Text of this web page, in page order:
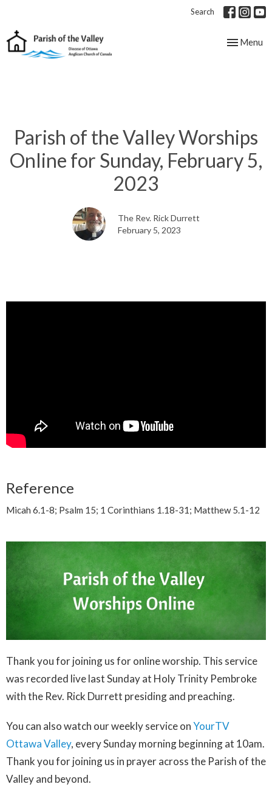
Search
Toggle
Menu
Parish of the Valley Worships
Online for Sunday, February 5,
2023
The Rev. Rick Durrett
February 5, 2023
Reference
Micah 6.1-8; Psalm 15; 1 Corinthians 1.18-31; Matthew 5.1-12
Thank you for joining us for online worship. This service
was recorded live last Sunday at Holy Trinity Pembroke
with the Rev. Rick Durrett presiding and preaching.
You can also watch our weekly service onYourTV
Ottawa Valley, every Sunday morning beginning at 10am.
Thank you for joining us in prayer across the Parish of the
Valley and beyond.